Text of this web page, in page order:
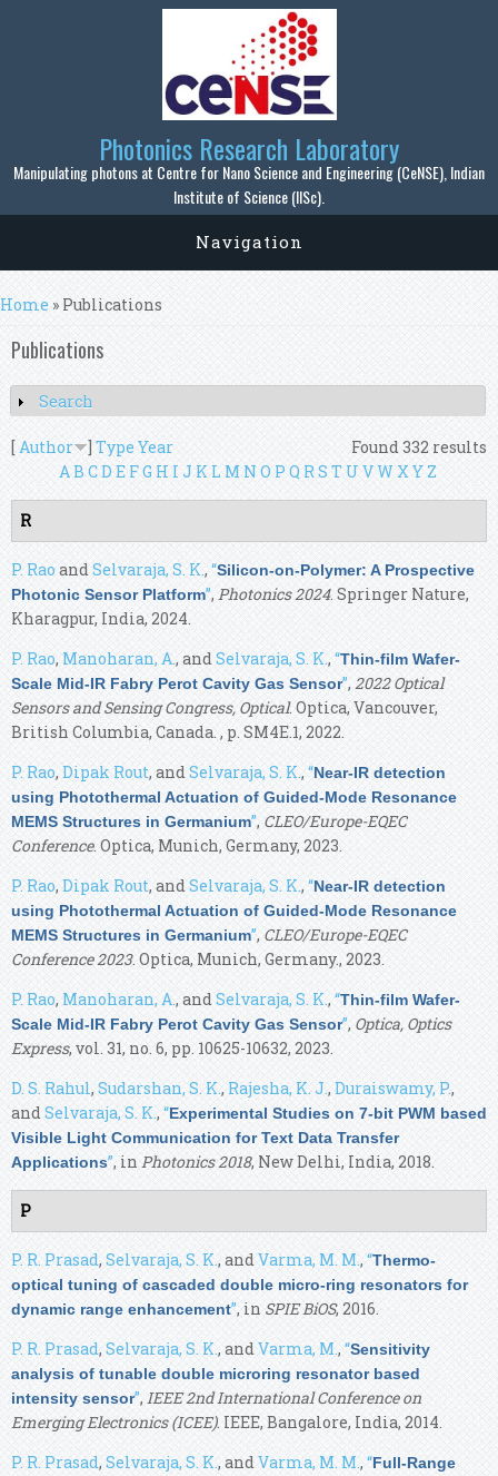
Skip to main content
Photonics Research Laboratory
Manipulating photons at Centre for Nano Science and Engineering (CeNSE), Indian
Institute of Science (IISc).
Navigation
You are here
Home » Publications
Publications
Show
Search
Found 332 results
[Author ] Type Year
AB CD E FG H I J K L M N O P Q RS T U VWXY Z
R
P. Rao andSelvaraja, S. K.,“Silicon-on-Polymer: A Prospective
Photonic Sensor Platform”, Photonics 2024. Springer Nature,
Kharagpur, India, 2024.
P. Rao, Manoharan, A., andSelvaraja, S. K., “Thin-film Wafer-
Scale Mid-IR Fabry Perot Cavity Gas Sensor”, 2022 Optical
Sensors and Sensing Congress, Optical. Optica, Vancouver,
British Columbia, Canada. , p. SM4E.1, 2022.
P. Rao, Dipak Rout, andSelvaraja, S. K., “Near-IR detection
using Photothermal Actuation of Guided-Mode Resonance
MEMS Structures in Germanium”, CLEO/Europe-EQEC
Conference. Optica, Munich, Germany, 2023.
P. Rao, Dipak Rout, andSelvaraja, S. K., “Near-IR detection
using Photothermal Actuation of Guided-Mode Resonance
MEMS Structures in Germanium”, CLEO/Europe-EQEC
Conference 2023. Optica, Munich, Germany., 2023.
P. Rao, Manoharan, A., andSelvaraja, S. K., “Thin-film Wafer-
Scale Mid-IR Fabry Perot Cavity Gas Sensor”, Optica, Optics
Express, vol. 31, no. 6, pp. 10625-10632, 2023.
D. S. Rahul, Sudarshan, S. K., Rajesha, K. J., Duraiswamy, P.,
andSelvaraja, S. K., “Experimental Studies on 7-bit PWM based
Visible Light Communication for Text Data Transfer
Applications”, in Photonics 2018, New Delhi, India, 2018.
P
P. R. Prasad, Selvaraja, S. K., andVarma, M. M., “Thermo-
optical tuning of cascaded double micro-ring resonators for
dynamic range enhancement”, in SPIE BiOS, 2016.
P. R. Prasad, Selvaraja, S. K., andVarma, M., “Sensitivity
analysis of tunable double microring resonator based
intensity sensor”, IEEE 2nd International Conference on
Emerging Electronics (ICEE). IEEE, Bangalore, India, 2014.
P. R. Prasad, Selvaraja, S. K., andVarma, M. M., “Full-Range